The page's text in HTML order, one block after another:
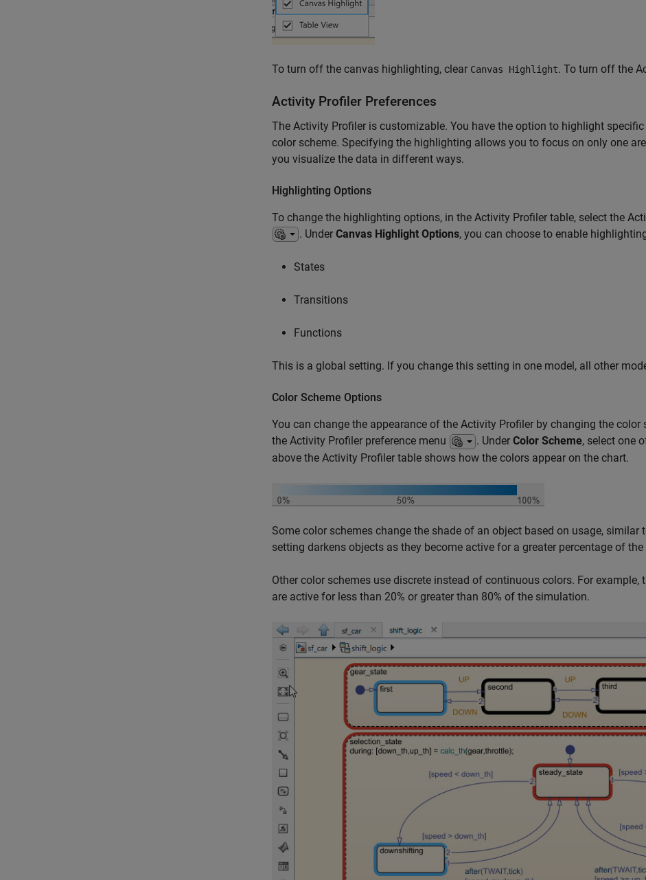
To turn off the canvas highlighting, clear Canvas Highlight. To turn off the
Activity Profiler Preferences
The Activity Profiler is customizable. You have the option to highlight
color scheme. Specifying the highlighting allows you to focus on only one
you visualize the data in different ways.
Highlighting Options
To change the highlighting options, in the Activity Profiler table, select the
. Under Canvas Highlight Options, you can choose to enable
States
Transitions
Functions
This is a global setting. If you change this setting in one model, all other
Color Scheme Options
You can change the appearance of the Activity Profiler by changing the color
the Activity Profiler preference menu
. Under Color Scheme, select one
above the Activity Profiler table shows how the colors appear on the chart.
Some color schemes change the shade of an object based on usage, similar
setting darkens objects as they become active for a greater percentage of
Other color schemes use discrete instead of continuous colors. For example,
are active for less than 20% or greater than 80% of the simulation.